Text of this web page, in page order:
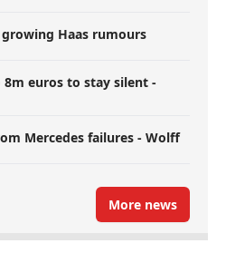
Haas rumours
8m euros to stay silent -
Mercedes failures - Wolff
More news